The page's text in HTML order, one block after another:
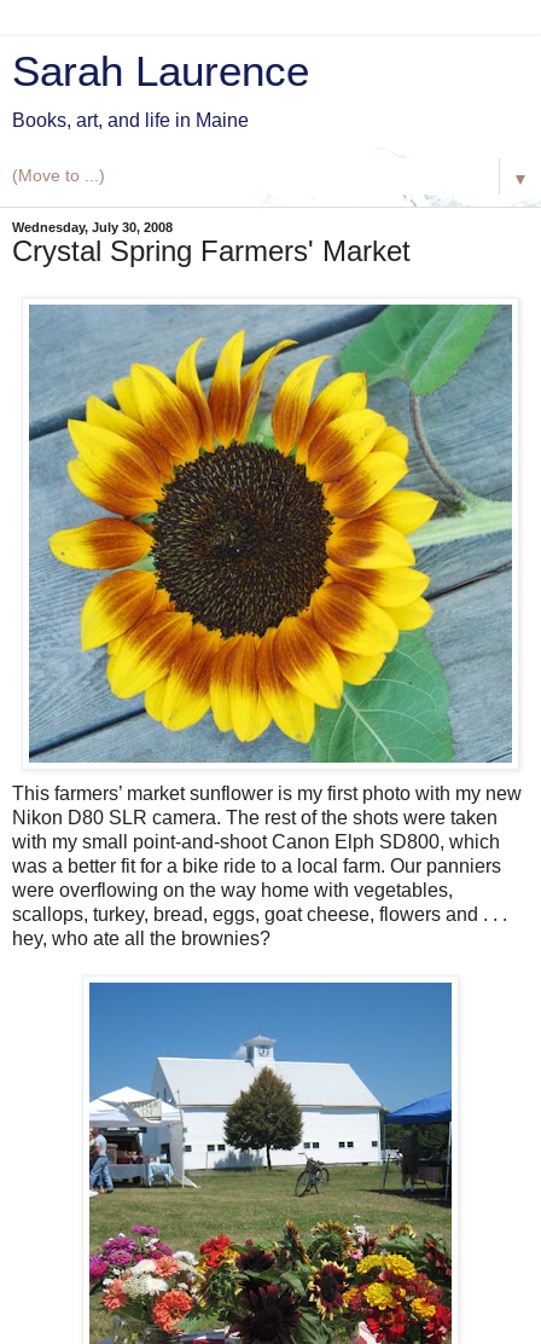
Sarah Laurence
Books, art, and life in Maine
▼
Wednesday, July 30, 2008
Crystal Spring Farmers' Market
This farmers’ market sunflower is my first photo with my new
Nikon D80 SLR camera. The rest of the shots were taken
with my small point-and-shoot Canon Elph SD800, which
was a better fit for a bike ride to a local farm. Our panniers
were overflowing on the way home with vegetables,
scallops, turkey, bread, eggs, goat cheese, flowers and . . .
hey, who ate all the brownies?